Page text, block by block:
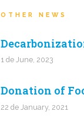
OTHER NEWS
1 de June, 2023
Donation of
22 de January, 2021